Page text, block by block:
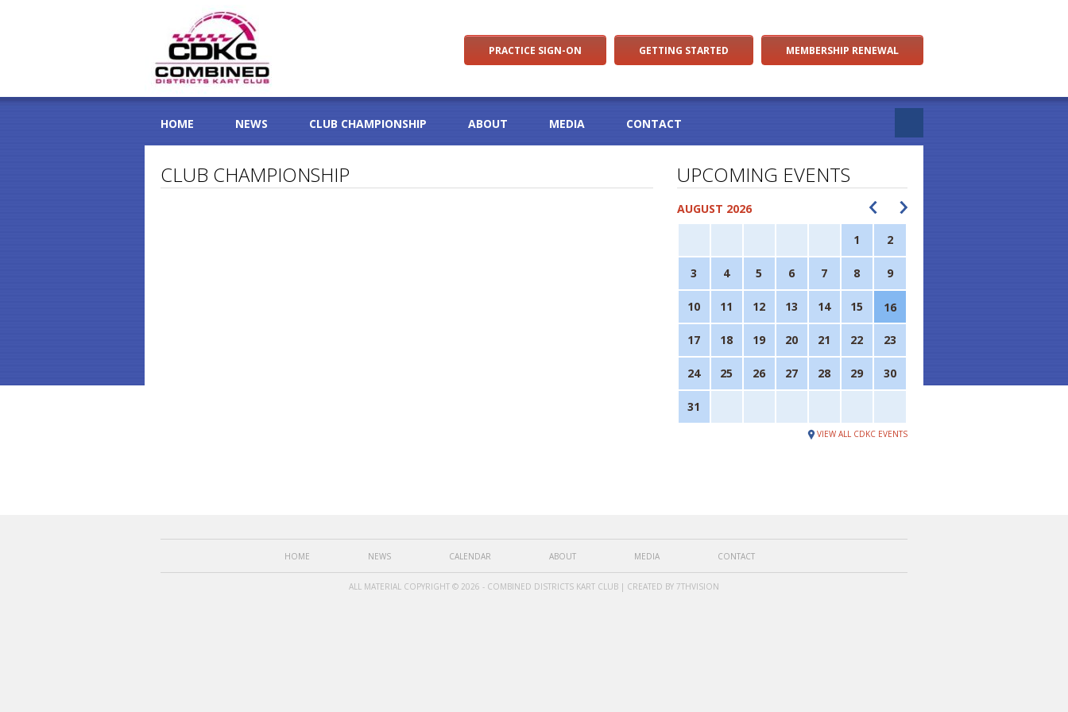
MEMBERSHIP RENEWAL
GETTING STARTED
PRACTICE SIGN-ON
HOME NEWS CLUB CHAMPIONSHIP ABOUT MEDIA CONTACT
CLUB CHAMPIONSHIP UPCOMING EVENTS
AUGUST 2026
1 2
3 4 5 6 7 8 9
10 11 12 13 14 15 16
17 18 19 20 21 22 23
24 25 26 27 28 29 30
31
VIEW ALL CDKC EVENTS
HOME NEWS CALENDAR ABOUT MEDIA CONTACT
ALL MATERIAL COPYRIGHT © 2026 - COMBINED DISTRICTS KART CLUB | CREATED BY 7THVISION